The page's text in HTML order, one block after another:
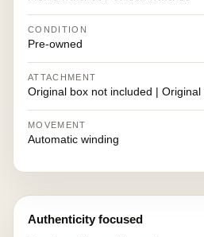
CONDITION
Pre-owned
ATTACHMENT
Original box not included |
MOVEMENT
Automatic winding
Authenticity focused